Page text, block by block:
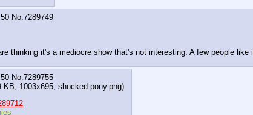
No. 7289749
thinking it's a mediocre show that's not interesting. A few people
No. 7289755
KB, 1003x695, shocked pony.png)